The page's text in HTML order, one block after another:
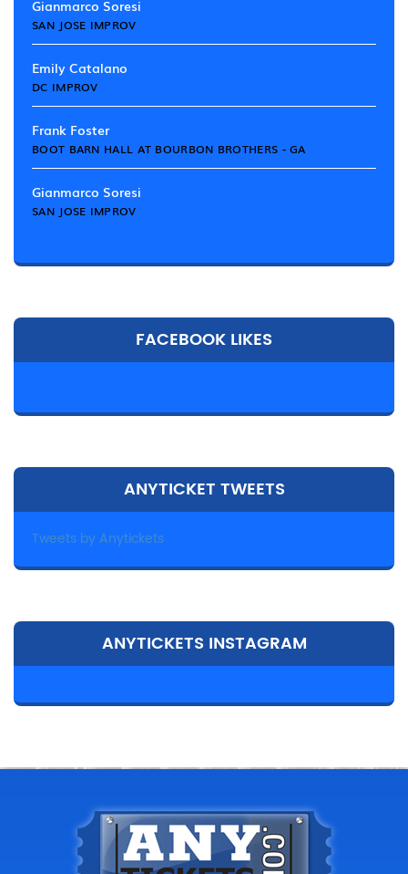
Gianmarco Soresi
SAN JOSE IMPROV
Emily Catalano
DC IMPROV
Frank Foster
BOOT BARN HALL AT BOURBON BROTHERS - GA
Gianmarco Soresi
SAN JOSE IMPROV
FACEBOOK LIKES
ANYTICKET TWEETS
Tweets by Anytickets
ANYTICKETS INSTAGRAM